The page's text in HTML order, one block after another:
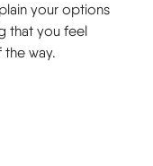
your options
that you feel
way.